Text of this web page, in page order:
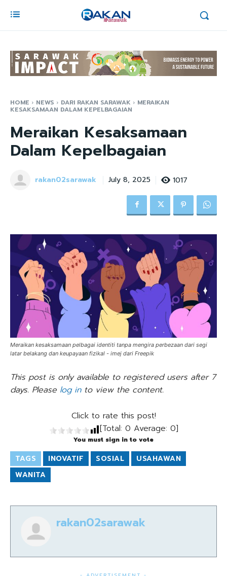
HOME NEWS DARI RAKAN SARAWAK MERAIKAN
KESAKSAMAAN DALAM KEPELBAGAIAN
Meraikan Kesaksamaan
Dalam Kepelbagaian
rakan02sarawak July 8, 2025 1017
Meraikan kesaksamaan pelbagai identiti tanpa mengira perbezaan dari segi
latar belakang dan keupayaan fizikal - imej dari Freepik
This post is only available to registered users after 7
days. Please log into view the content.
Click to rate this post!
[Total: 0 Average: 0]
You must sign in to vote
TAGS INOVATIF SOSIAL
USAHAWAN
WANITA
rakan02sarawak